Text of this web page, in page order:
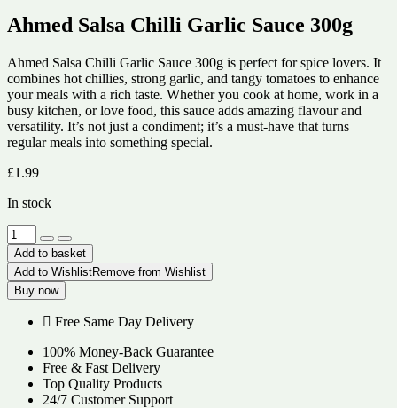
Ahmed Salsa Chilli Garlic Sauce 300g
Ahmed Salsa Chilli Garlic Sauce 300g is perfect for spice lovers. It
combines hot chillies, strong garlic, and tangy tomatoes to enhance
your meals with a rich taste. Whether you cook at home, work in a
busy kitchen, or love food, this sauce adds amazing flavour and
versatility. It’s not just a condiment; it’s a must-have that turns
regular meals into something special.
£1.99
In stock
Ahmed
Salsa
Chilli
Garlic
Sauce
quantity
Add to basket
Add to WishlistRemove from Wishlist
Buy now
Free Same Day Delivery
100% Money-Back Guarantee
Free & Fast Delivery
Top Quality Products
24/7 Customer Support